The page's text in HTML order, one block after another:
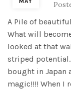
A Pile of
What will
looked at that
striped
bought in Japan
magic!!!! When I